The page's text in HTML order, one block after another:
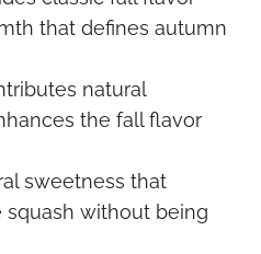
that defines autumn
natural
the fall flavor
sweetness that
without being